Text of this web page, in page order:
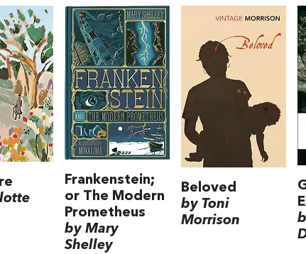
Frankenstein;
or The Modern
Prometheus
by Mary
Shelley
Beloved
by Toni
Morrison